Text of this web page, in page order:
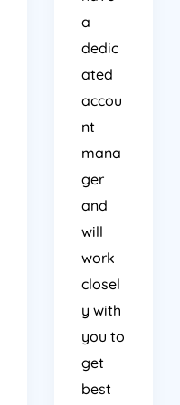
a
dedic
ated
accou
nt
mana
ger
and
will
work
closel
y with
you to
get
best